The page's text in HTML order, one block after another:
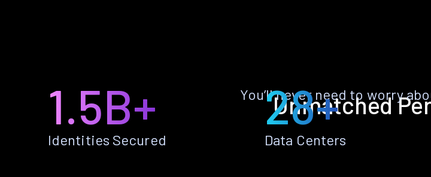
Unmatched
You’ll never need to worry
1.5B+
Identities Secured
28+
Data Centers